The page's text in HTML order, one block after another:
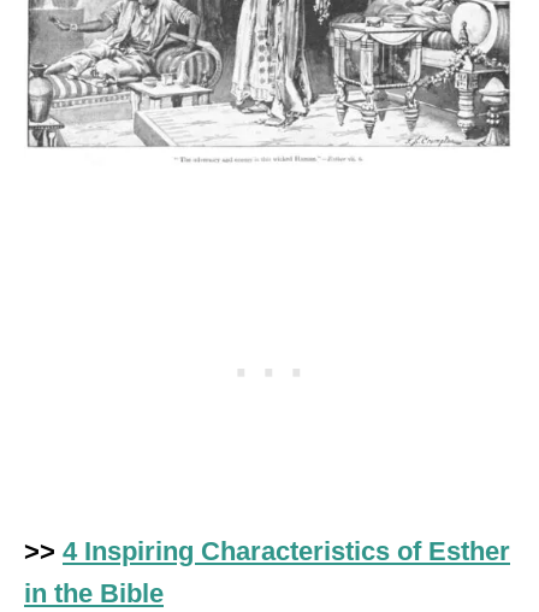
>> 4 Inspiring Characteristics of Esther
in the Bible